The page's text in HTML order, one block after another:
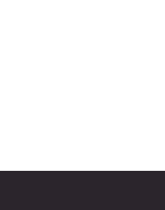
ago